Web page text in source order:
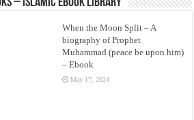
– Islamic eBook Library
When the Moon Split – A
biography of Prophet
Muhammad (peace be upon him)
– Ebook
May 17, 2024